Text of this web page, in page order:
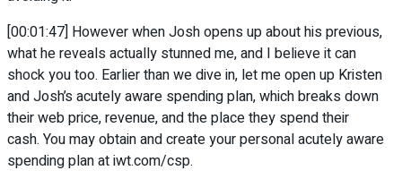
[00:01:47] However when Josh opens up about his previous,
what he reveals actually stunned me, and I believe it can
shock you too. Earlier than we dive in, let me open up Kristen
and Josh’s acutely aware spending plan, which breaks down
their web price, revenue, and the place they spend their
cash. You may obtain and create your personal acutely aware
spending plan at iwt.com/csp.